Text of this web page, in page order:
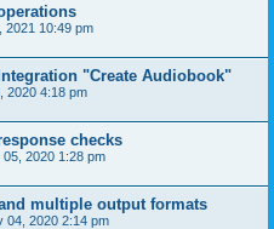
2021 10:49 pm
"Create Audiobook"
2020 4:18 pm
checks
2020 1:28 pm
multiple output formats
04, 2020 2:14 pm